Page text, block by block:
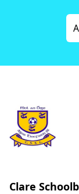
Clare